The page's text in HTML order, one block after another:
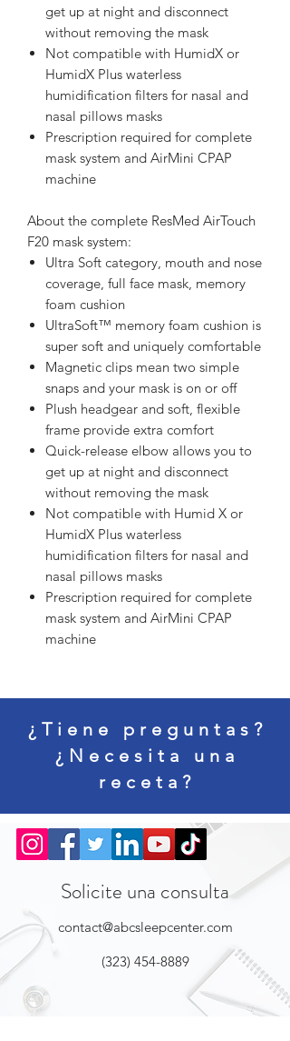
get up at night and disconnect
without removing the mask
Not compatible with HumidX or
HumidX Plus waterless
humidification filters for nasal and
nasal pillows masks
Prescription required for complete
mask system and AirMini CPAP
machine
About the complete ResMed AirTouch
F20 mask system:
Ultra Soft category, mouth and nose
coverage, full face mask, memory
foam cushion
UltraSoft™ memory foam cushion is
super soft and uniquely comfortable
Magnetic clips mean two simple
snaps and your mask is on or off
Plush headgear and soft, flexible
frame provide extra comfort
Quick-release elbow allows you to
get up at night and disconnect
without removing the mask
Not compatible with Humid X or
HumidX Plus waterless
humidification filters for nasal and
nasal pillows masks
Prescription required for complete
mask system and AirMini CPAP
machine
¿Tiene preguntas?
¿Necesita una
receta?
Solicite una consulta
contact@abcsleepcenter.com
(323) 454-8889